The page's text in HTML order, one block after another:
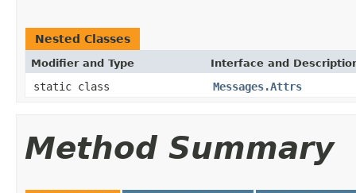
Nested Classes
Modifier and Type Interface and
static class Messages.Attrs
Method Summary